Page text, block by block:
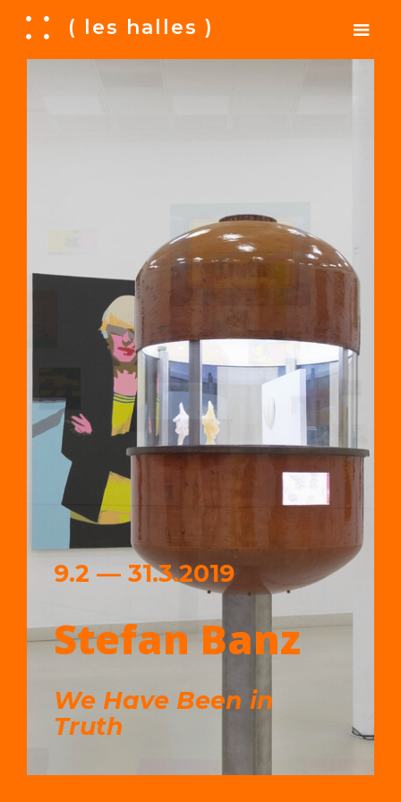
A ( les halles )
9.2 — 31.3.2019
Stefan Banz
We Have Been in
Truth